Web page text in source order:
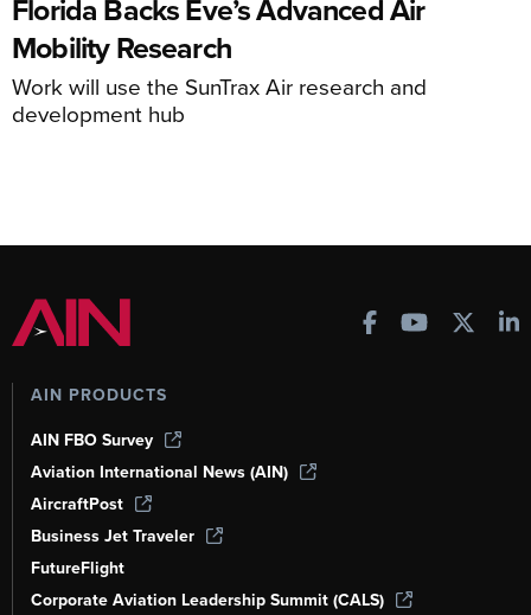
Florida Backs Eve’s Advanced Air
Mobility Research
Work will use the SunTrax Air research and
development hub
AIN PRODUCTS
AIN FBO Survey
Aviation International News (AIN)
AircraftPost
Business Jet Traveler
FutureFlight
Corporate Aviation Leadership Summit (CALS)